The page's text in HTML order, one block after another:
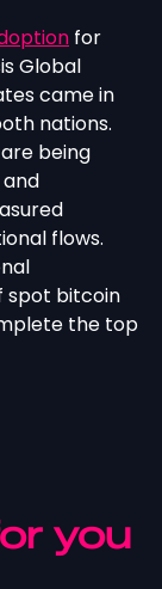
for
Global
came in
nations.
being
flows.
spot bitcoin
the top
you